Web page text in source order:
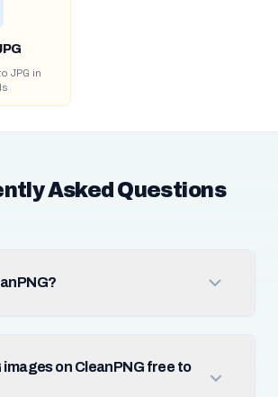
JPG in
Asked Questions
images on CleanPNG free to